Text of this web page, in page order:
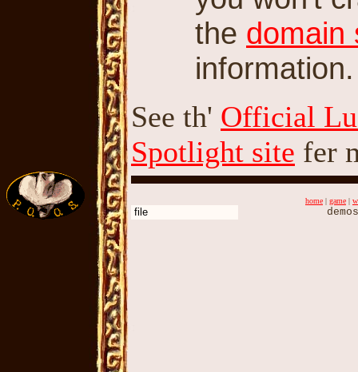
the domain
information.
See th' Official
Spotlight site fer
home | game |
file